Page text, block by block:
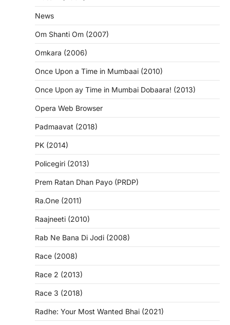
News
Om Shanti Om (2007)
Omkara (2006)
Once Upon a Time in Mumbaai (2010)
Once Upon ay Time in Mumbai Dobaara! (2013)
Opera Web Browser
Padmaavat (2018)
PK (2014)
Policegiri (2013)
Prem Ratan Dhan Payo (PRDP)
Ra.One (2011)
Raajneeti (2010)
Rab Ne Bana Di Jodi (2008)
Race (2008)
Race 2 (2013)
Race 3 (2018)
Radhe: Your Most Wanted Bhai (2021)